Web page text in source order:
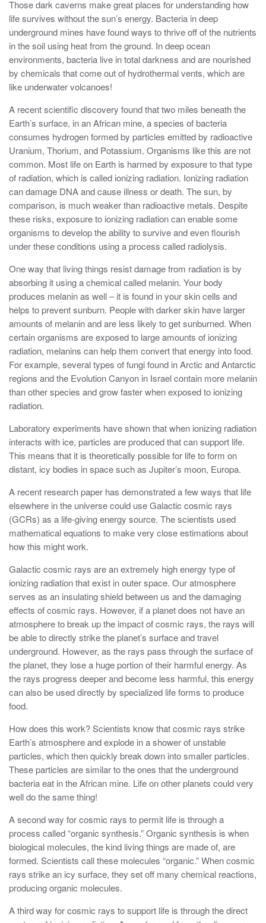
Those dark caverns make great places for understanding how
life survives without the sun’s energy. Bacteria in deep
underground mines have found ways to thrive off of the nutrients
in the soil using heat from the ground. In deep ocean
environments, bacteria live in total darkness and are nourished
by chemicals that come out of hydrothermal vents, which are
like underwater volcanoes!
A recent scientific discovery found that two miles beneath the
Earth’s surface, in an African mine, a species of bacteria
consumes hydrogen formed by particles emitted by radioactive
Uranium, Thorium, and Potassium. Organisms like this are not
common. Most life on Earth is harmed by exposure to that type
of radiation, which is called ionizing radiation. Ionizing radiation
can damage DNA and cause illness or death. The sun, by
comparison, is much weaker than radioactive metals. Despite
these risks, exposure to ionizing radiation can enable some
organisms to develop the ability to survive and even flourish
under these conditions using a process called radiolysis.
One way that living things resist damage from radiation is by
absorbing it using a chemical called melanin. Your body
produces melanin as well – it is found in your skin cells and
helps to prevent sunburn. People with darker skin have larger
amounts of melanin and are less likely to get sunburned. When
certain organisms are exposed to large amounts of ionizing
radiation, melanins can help them convert that energy into food.
For example, several types of fungi found in Arctic and Antarctic
regions and the Evolution Canyon in Israel contain more melanin
than other species and grow faster when exposed to ionizing
radiation.
Laboratory experiments have shown that when ionizing radiation
interacts with ice, particles are produced that can support life.
This means that it is theoretically possible for life to form on
distant, icy bodies in space such as Jupiter’s moon, Europa.
A recent research paper has demonstrated a few ways that life
elsewhere in the universe could use Galactic cosmic rays
(GCRs) as a life-giving energy source. The scientists used
mathematical equations to make very close estimations about
how this might work.
Galactic cosmic rays are an extremely high energy type of
ionizing radiation that exist in outer space. Our atmosphere
serves as an insulating shield between us and the damaging
effects of cosmic rays. However, if a planet does not have an
atmosphere to break up the impact of cosmic rays, the rays will
be able to directly strike the planet’s surface and travel
underground. However, as the rays pass through the surface of
the planet, they lose a huge portion of their harmful energy. As
the rays progress deeper and become less harmful, this energy
can also be used directly by specialized life forms to produce
food.
How does this work? Scientists know that cosmic rays strike
Earth’s atmosphere and explode in a shower of unstable
particles, which then quickly break down into smaller particles.
These particles are similar to the ones that the underground
bacteria eat in the African mine. Life on other planets could very
well do the same thing!
A second way for cosmic rays to permit life is through a
process called “organic synthesis.” Organic synthesis is when
biological molecules, the kind living things are made of, are
formed. Scientists call these molecules “organic.” When cosmic
rays strike an icy surface, they set off many chemical reactions,
producing organic molecules.
A third way for cosmic rays to support life is through the direct